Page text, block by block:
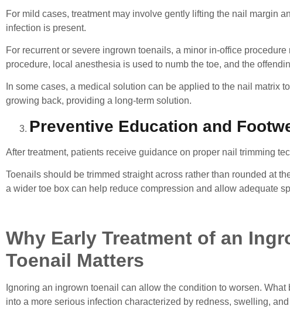
For mild cases, treatment may involve gently lifting the nail margin
infection is present.
For recurrent or severe ingrown toenails, a minor in-office
procedure, local anesthesia is used to numb the toe, and the
In some cases, a medical solution can be applied to the nail matrix
growing back, providing a long-term solution.
Preventive Education and
After treatment, patients receive guidance on proper nail trimming
Toenails should be trimmed straight across rather than rounded at
a wider toe box can help reduce compression and allow adequate
Why Early Treatment of an
Toenail Matters
Ignoring an ingrown toenail can allow the condition to worsen.
into a more serious infection characterized by redness, swelling,